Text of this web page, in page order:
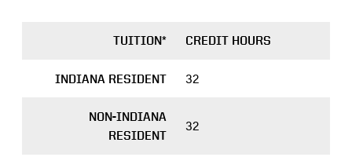
TUITION* CREDIT HOURS
INDIANA RESIDENT 32
NON-INDIANA
RESIDENT
32